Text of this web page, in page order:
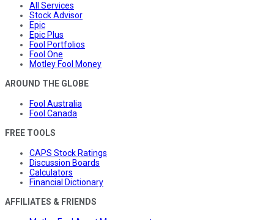
All Services
Stock Advisor
Epic
Epic Plus
Fool Portfolios
Fool One
Motley Fool Money
AROUND THE GLOBE
Fool Australia
Fool Canada
FREE TOOLS
CAPS Stock Ratings
Discussion Boards
Calculators
Financial Dictionary
AFFILIATES & FRIENDS